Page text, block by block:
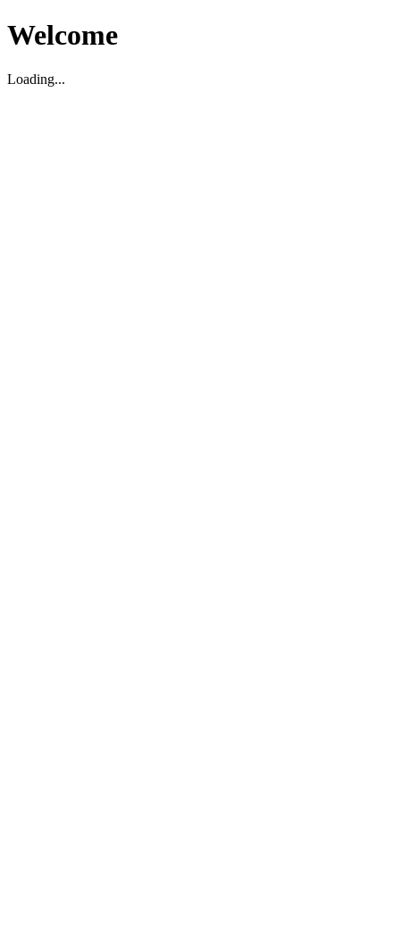
Welcome
Loading...